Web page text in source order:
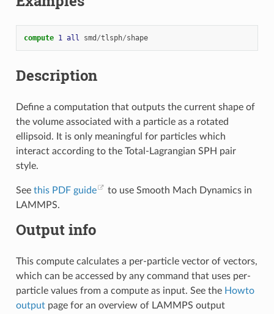
compute 1 all smd /tlsph/shape
Description
Define a computation that outputs the current shape of
the volume associated with a particle as a rotated
ellipsoid. It is only meaningful for particles which
interact according to the Total-Lagrangian SPH pair
style.
See this PDF guide
to use Smooth Mach Dynamics in
LAMMPS.
Output info
This compute calculates a per-particle vector of vectors,
which can be accessed by any command that uses per-
particle values from a compute as input. See the Howto
outputpage for an overview of LAMMPS output